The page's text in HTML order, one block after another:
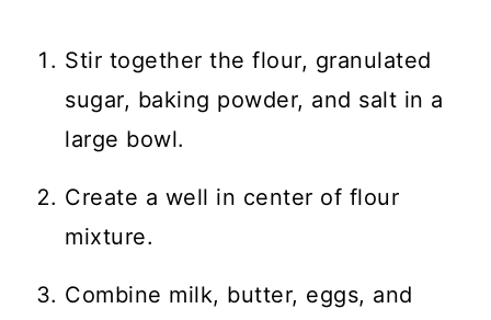
Stir together the flour, granulated
sugar, baking powder, and salt in a
large bowl.
Create a well in center of flour
mixture.
Combine milk, butter, eggs, and